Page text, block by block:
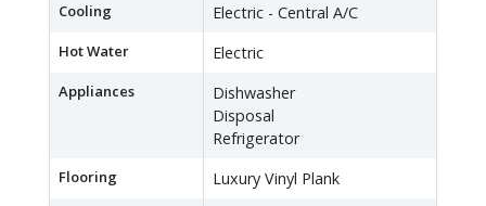
Cooling Electric - Central A/C
Hot Water Electric
Appliances
Dishwasher
Disposal
Refrigerator
Flooring Luxury Vinyl Plank